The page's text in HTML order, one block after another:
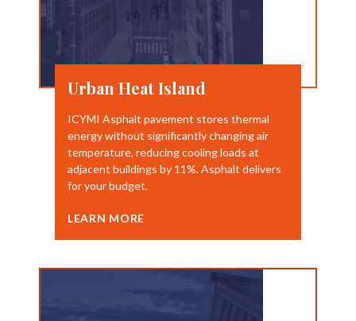
Urban Heat Island
ICYMI Asphalt pavement stores thermal
energy without significantly changing air
temperature, reducing cooling loads at
adjacent buildings by 11%. Asphalt delivers
for your budget.
LEARN MORE